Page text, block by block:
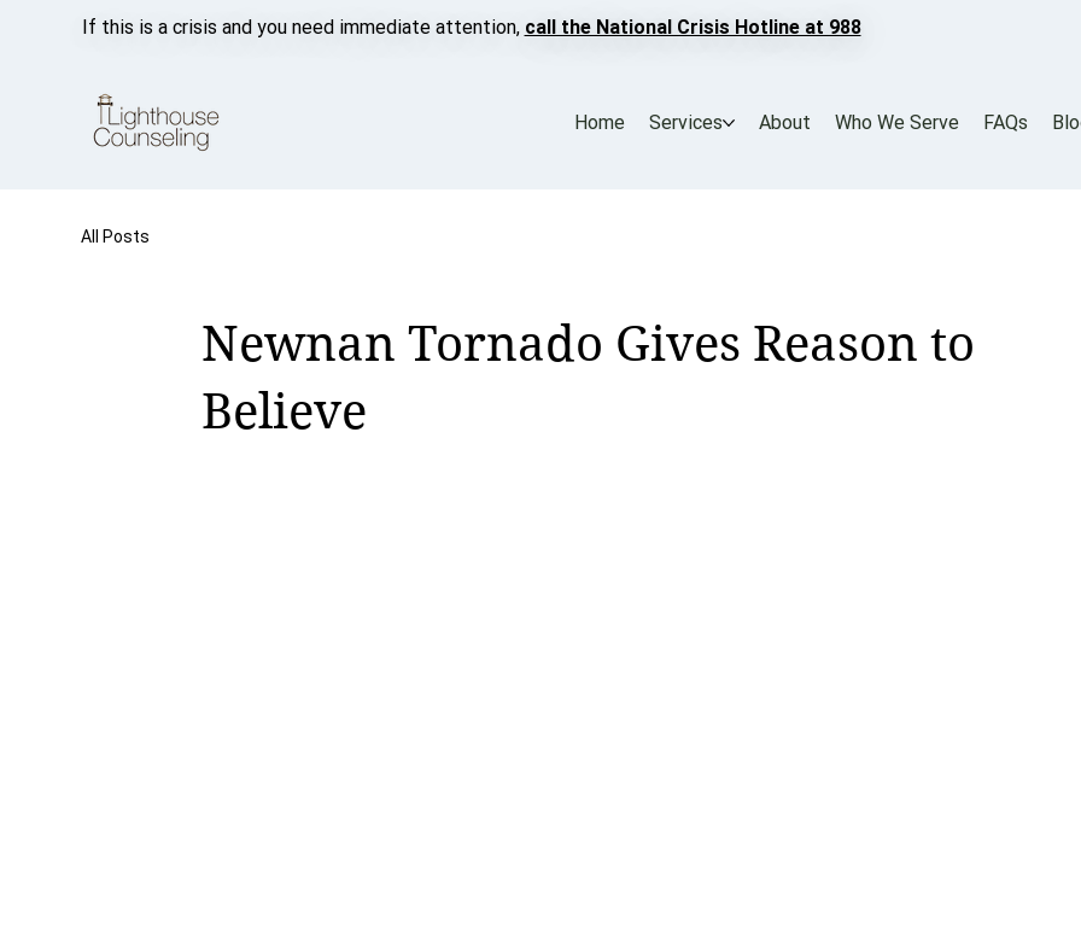
If this is a crisis and you need immediate attention, call the National Crisis Hotline at 988
Home Services About Who We Serve FAQs
All Posts
Newnan Tornado Gives Reason to
Believe